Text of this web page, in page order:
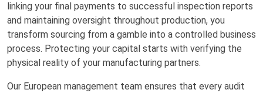
linking your final payments to successful inspection reports
and maintaining oversight throughout production, you
transform sourcing from a gamble into a controlled business
process. Protecting your capital starts with verifying the
physical reality of your manufacturing partners.
Our European management team ensures that every audit